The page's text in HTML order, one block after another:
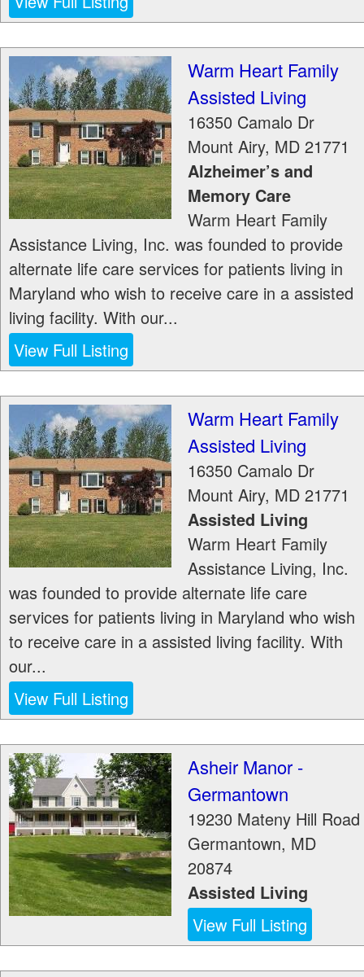
Warm Heart Family
Assisted Living
16350 Camalo Dr
Mount Airy, MD 21771
Alzheimer’s and
Memory Care
Warm Heart Family
Assistance Living, Inc. was founded to provide
alternate life care services for patients living in
Maryland who wish to receive care in a assisted
living facility. With our...
View Full Listing
Warm Heart Family
Assisted Living
16350 Camalo Dr
Mount Airy, MD 21771
Assisted Living
Warm Heart Family
Assistance Living, Inc.
was founded to provide alternate life care
services for patients living in Maryland who wish
to receive care in a assisted living facility. With
our...
View Full Listing
Asheir Manor -
Germantown
19230 Mateny Hill Road
Germantown, MD
20874
Assisted Living
View Full Listing